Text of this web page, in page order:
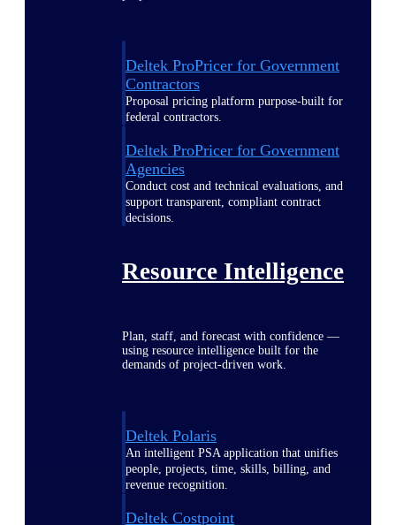
Deltek ProPricer for Government
Contractors
Proposal pricing platform purpose-built for
federal contractors.
Deltek ProPricer for Government
Agencies
Conduct cost and technical evaluations, and
support transparent, compliant contract
decisions.
Resource Intelligence
Plan, staff, and forecast with confidence —
using resource intelligence built for the
demands of project-driven work.
Deltek Polaris
An intelligent PSA application that unifies
people, projects, time, skills, billing, and
revenue recognition.
Deltek Costpoint